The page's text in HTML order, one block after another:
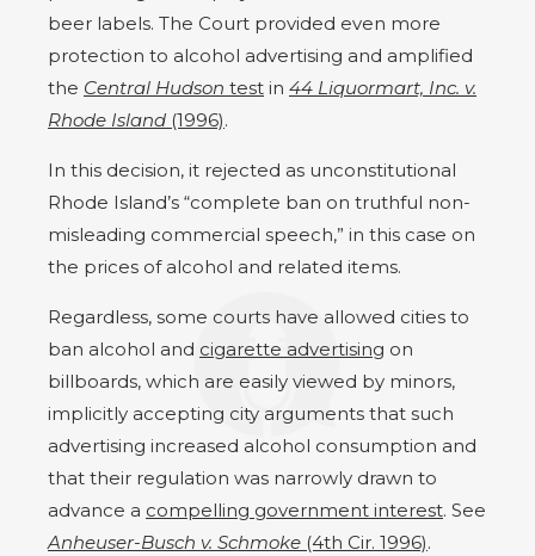
beer labels. The Court provided even more
protection to alcohol advertising and amplified
the Central Hudson test in 44 Liquormart, Inc. v.
Rhode Island (1996).
In this decision, it rejected as unconstitutional
Rhode Island’s “complete ban on truthful non-
misleading commercial speech,” in this case on
the prices of alcohol and related items.
Regardless, some courts have allowed cities to
ban alcohol and cigarette advertising on
billboards, which are easily viewed by minors,
implicitly accepting city arguments that such
advertising increased alcohol consumption and
that their regulation was narrowly drawn to
advance a compelling government interest. See
Anheuser-Busch v. Schmoke (4th Cir. 1996).